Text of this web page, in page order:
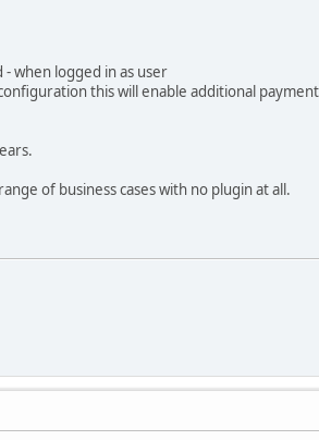
when logged in as user
this will enable additional
of business cases with no plugin at all.